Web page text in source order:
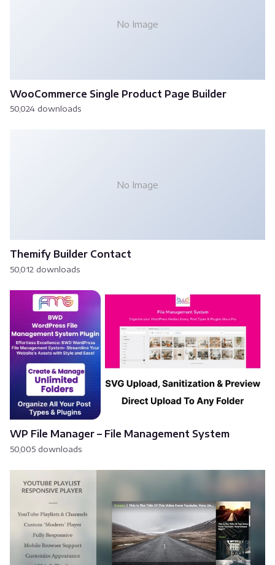
No Image
WooCommerce Single Product Page Builder
50,024 downloads
No Image
Themify Builder Contact
50,012 downloads
WP File Manager – File Management System
50,005 downloads